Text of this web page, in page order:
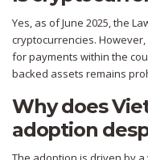
Yes, as of June 2025, the
cryptocurrencies.
for payments within the
backed assets remains
Why does
adoption